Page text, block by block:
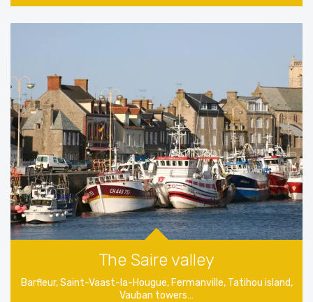
The Saire valley
Barfleur, Saint-Vaast-la-Hougue, Fermanville, Tatihou island,
Vauban towers…